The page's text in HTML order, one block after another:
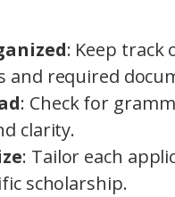
: Keep track
and required
: Check for
clarity.
: Tailor each
scholarship.